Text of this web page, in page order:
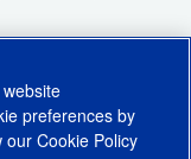
preferences by
ourCookie Policy